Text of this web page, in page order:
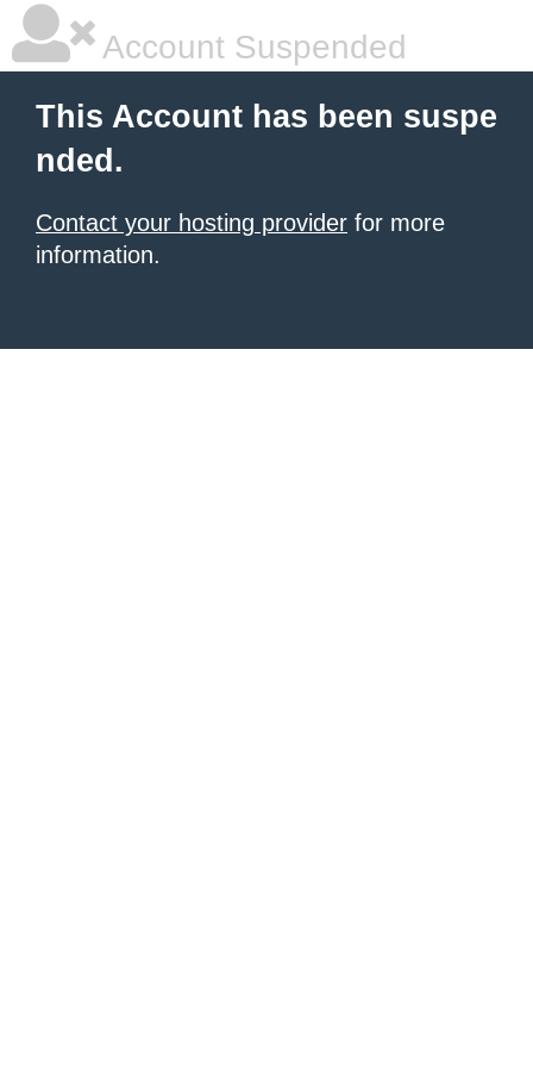
Account Suspended
This Account has been suspe
nded.
Contact your hosting provider for more
information.